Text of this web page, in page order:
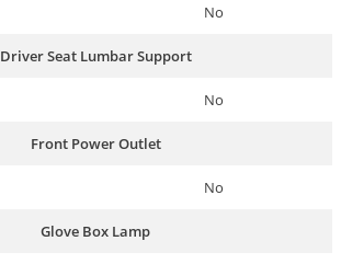
No
Driver Seat Lumbar Support
No
Front Power Outlet
No
Glove Box Lamp